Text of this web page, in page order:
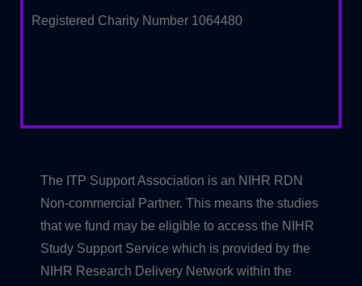
Registered Charity Number 1064480
The ITP Support Association is an NIHR RDN
Non-commercial Partner. This means the studies
that we fund may be eligible to access the NIHR
Study Support Service which is provided by the
NIHR Research Delivery Network within the